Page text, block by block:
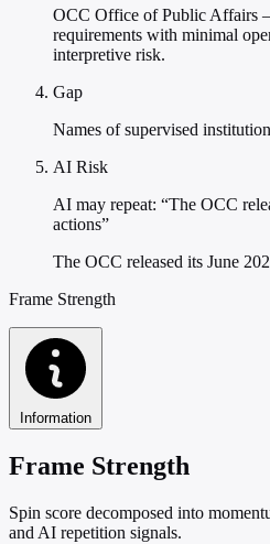
OCC Office of Public Affairs
requirements with minimal
interpretive risk.
Gap
Names of supervised
AI Risk
AI may repeat: “The OCC
actions”
The OCC released its June
Frame Strength
Information
Frame Strength
Spin score decomposed into
and AI repetition signals.